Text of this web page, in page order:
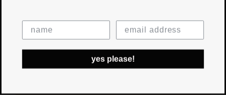
Save
yes please!